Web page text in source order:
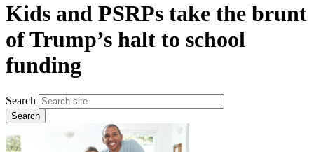
Kids and PSRPs take the brunt
of Trump’s halt to school
funding
Search